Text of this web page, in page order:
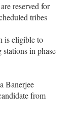
reserved for
tribes
eligible to
in phase
from